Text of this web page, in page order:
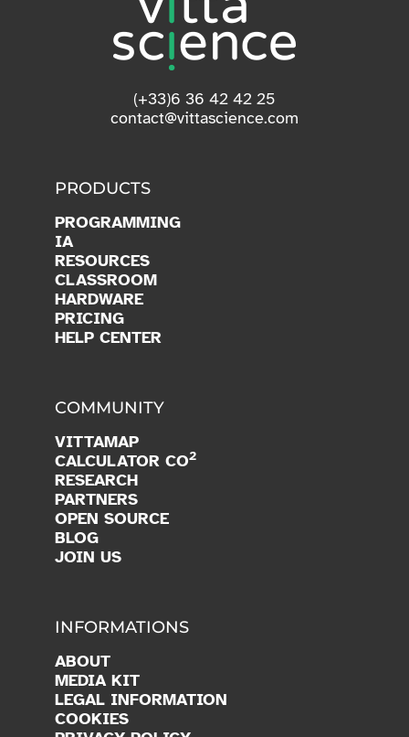
(+33)6 36 42 42 25
contact@vittascience.com
PRODUCTS
PROGRAMMING
IA
RESOURCES
CLASSROOM
HARDWARE
PRICING
HELP CENTER
COMMUNITY
VITTAMAP
CALCULATOR CO2
RESEARCH
PARTNERS
OPEN SOURCE
BLOG
JOIN US
INFORMATIONS
ABOUT
MEDIA KIT
LEGAL INFORMATION
COOKIES